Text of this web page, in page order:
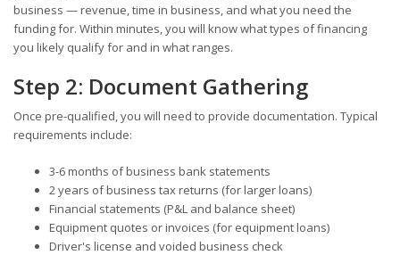
business — revenue, time in business, and what you need the
funding for. Within minutes, you will know what types of financing
you likely qualify for and in what ranges.
Step 2: Document Gathering
Once pre-qualified, you will need to provide documentation. Typical
requirements include:
3-6 months of business bank statements
2 years of business tax returns (for larger loans)
Financial statements (P&L and balance sheet)
Equipment quotes or invoices (for equipment loans)
Driver's license and voided business check